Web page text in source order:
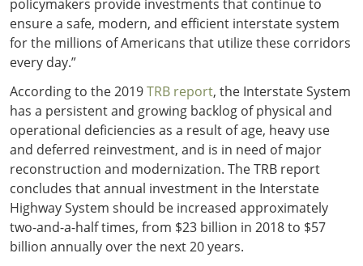
policymakers provide investments that continue to
ensure a safe, modern, and efficient interstate system
for the millions of Americans that utilize these corridors
every day.”
According to the 2019TRB report, the Interstate System
has a persistent and growing backlog of physical and
operational deficiencies as a result of age, heavy use
and deferred reinvestment, and is in need of major
reconstruction and modernization. The TRB report
concludes that annual investment in the Interstate
Highway System should be increased approximately
two-and-a-half times, from $23 billion in 2018 to $57
billion annually over the next 20 years.